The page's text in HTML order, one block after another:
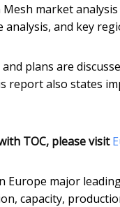
market
analysis, and key
plans are
report also states
TOC, please visit
Europe major
capacity,